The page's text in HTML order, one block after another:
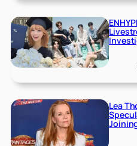
Lea